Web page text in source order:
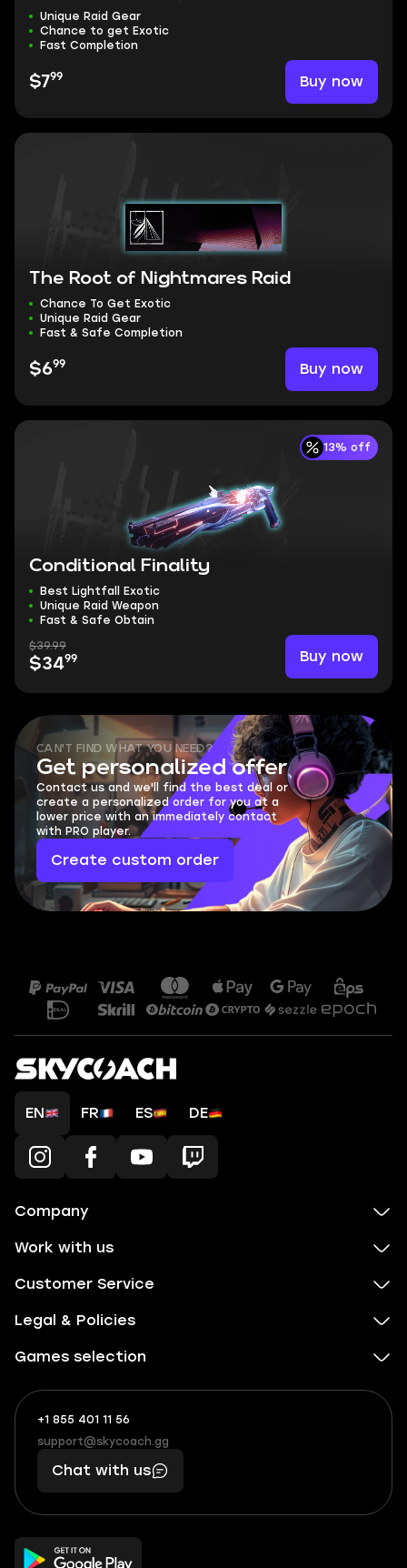
Unique Raid Gear
Chance to get Exotic
Fast Completion
$799 Buy now
The Root of Nightmares Raid
Chance To Get Exotic
Unique Raid Gear
Fast & Safe Completion
$699 Buy now
13% off
Conditional Finality
Best Lightfall Exotic
Unique Raid Weapon
Fast & Safe Obtain
$39.99
$3499 Buy now
CAN'T FIND WHAT YOU NEED?
Get personalized offer
Contact us and we'll find the best deal or
create a personalized order for you at a
lower price with an immediately contact
with PRO player.
Create custom order
EN FR ES DE
Company
Work with us
Customer Service
Legal & Policies
Games selection
+1 855 401 11 56
+1
(855)
401
56
What
boosts
you,
makes
you
support@skycoach.gg
support@skycoach.gg
Chat with us